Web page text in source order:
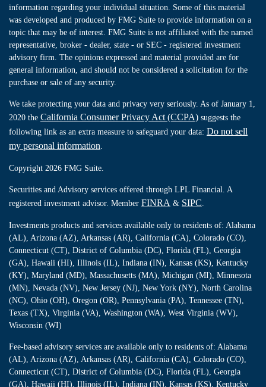
information regarding your individual situation. Some of this material
was developed and produced by FMG Suite to provide information on a
topic that may be of interest. FMG Suite is not affiliated with the named
representative, broker - dealer, state - or SEC - registered investment
advisory firm. The opinions expressed and material provided are for
general information, and should not be considered a solicitation for the
purchase or sale of any security.
We take protecting your data and privacy very seriously. As of January 1,
2020 the California Consumer Privacy Act (CCPA) suggests the
following link as an extra measure to safeguard your data: Do not sell
my personal information
Copyright 2026 FMG Suite.
Securities and Advisory services offered through LPL Financial. A
registered investment advisor. Member FINRA & SIPC
Investments products and services available only to residents of: Alabama
(AL), Arizona (AZ), Arkansas (AR), California (CA), Colorado (CO),
Connecticut (CT), District of Columbia (DC), Florida (FL), Georgia
(GA), Hawaii (HI), Illinois (IL), Indiana (IN), Kansas (KS), Kentucky
(KY), Maryland (MD), Massachusetts (MA), Michigan (MI), Minnesota
(MN), Nevada (NV), New Jersey (NJ), New York (NY), North Carolina
(NC), Ohio (OH), Oregon (OR), Pennsylvania (PA), Tennessee (TN),
Texas (TX), Virginia (VA), Washington (WA), West Virginia (WV),
Wisconsin (WI)
Fee-based advisory services are available only to residents of: Alabama
(AL), Arizona (AZ), Arkansas (AR), California (CA), Colorado (CO),
Connecticut (CT), District of Columbia (DC), Florida (FL), Georgia
(GA), Hawaii (HI), Illinois (IL), Indiana (IN), Kansas (KS), Kentucky